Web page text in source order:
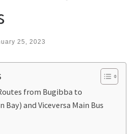
25, 2023
from Bugibba to
Bay) and Viceversa Main Bus